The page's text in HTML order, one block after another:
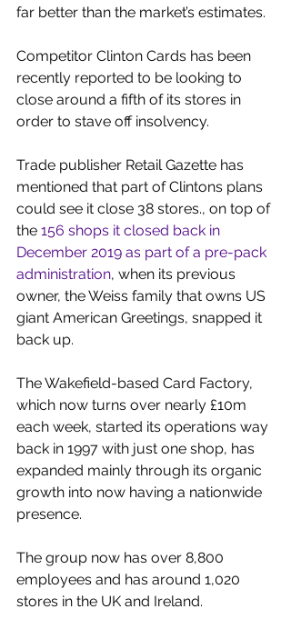
far better than the market’s estimates.
Competitor Clinton Cards has been
recently reported to be looking to
close around a fifth of its stores in
order to stave off insolvency.
Trade publisher Retail Gazette has
mentioned that part of Clintons plans
could see it close 38 stores., on top of
the 156 shops it closed back in
December 2019 as part of a pre-pack
administration, when its previous
owner, the Weiss family that owns US
giant American Greetings, snapped it
back up.
The Wakefield-based Card Factory,
which now turns over nearly £10m
each week, started its operations way
back in 1997 with just one shop, has
expanded mainly through its organic
growth into now having a nationwide
presence.
The group now has over 8,800
employees and has around 1,020
stores in the UK and Ireland.